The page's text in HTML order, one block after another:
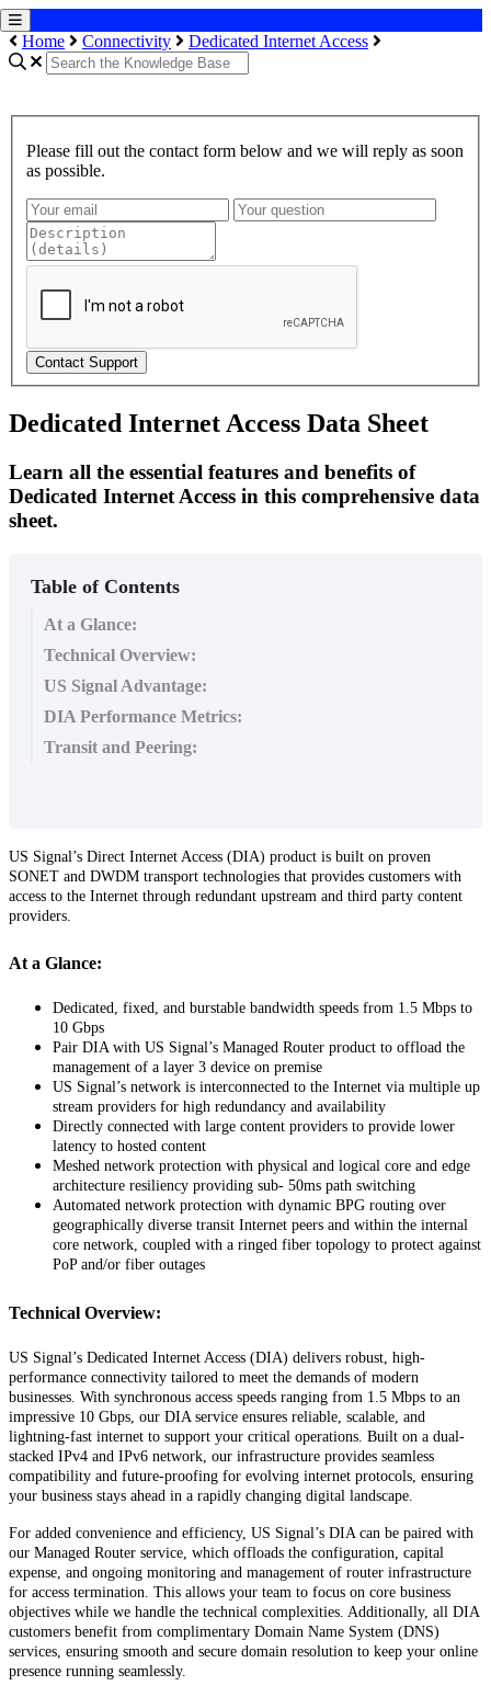
Home Connectivity Dedicated Internet Access
Please fill out the contact form below and we will reply as soon
as possible.
Contact Support
Dedicated Internet Access Data Sheet
Learn all the essential features and benefits of
Dedicated Internet Access in this comprehensive data
sheet.
Table of Contents
At a Glance:
Technical Overview:
US Signal Advantage:
DIA Performance Metrics:
Transit and Peering:
US Signal’s Direct Internet Access (DIA) product is built on proven
SONET and DWDM transport technologies that provides customers with
access to the Internet through redundant upstream and third party content
providers
At a Glance:
Dedicated, fixed, and burstable bandwidth speeds from 1.5 Mbps to
10 Gbps
Pair DIA with US Signal’s Managed Router product to offload the
management of a layer 3 device on premise
US Signal’s network is interconnected to the Internet via multiple up
stream providers for high redundancy and availability
Directly connected with large content providers to provide lower
latency to hosted content
Meshed network protection with physical and logical core and edge
architecture resiliency providing sub- 50ms path switching
Automated network protection with dynamic BPG routing over
geographically diverse transit Internet peers and within the internal
core network, coupled with a ringed fiber topology to protect against
PoP and/or fiber outages
Technical Overview:
US Signal’s Dedicated Internet Access (DIA) delivers robust, high-
performance connectivity tailored to meet the demands of modern
businesses. With synchronous access speeds ranging from 1.5 Mbps to an
impressive 10 Gbps, our DIA service ensures reliable, scalable, and
lightning-fast internet to support your critical operations. Built on a dual-
stacked IPv4 and IPv6 network, our infrastructure provides seamless
compatibility and future-proofing for evolving internet protocols, ensuring
your business stays ahead in a rapidly changing digital landscape.
For added convenience and efficiency, US Signal’s DIA can be paired with
our Managed Router service, which offloads the configuration, capital
expense, and ongoing monitoring and management of router infrastructure
for access termination. This allows your team to focus on core business
objectives while we handle the technical complexities. Additionally, all DIA
customers benefit from complimentary Domain Name System (DNS)
services, ensuring smooth and secure domain resolution to keep your online
presence running seamlessly.